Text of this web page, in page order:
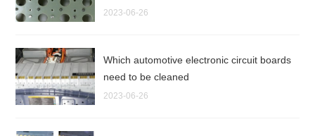
2023-06-26
Which automotive electronic circuit boards
need to be cleaned
2023-06-26